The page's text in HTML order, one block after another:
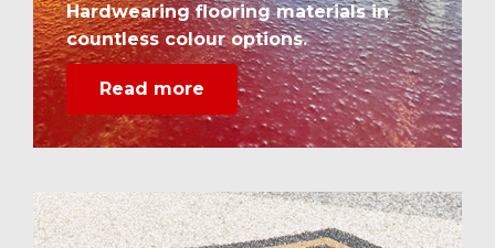
Hardwearing flooring materials in
countless colour options.
Read more